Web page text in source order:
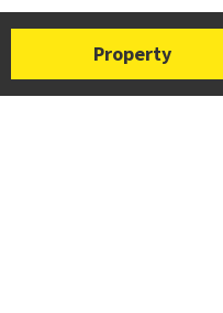
Property